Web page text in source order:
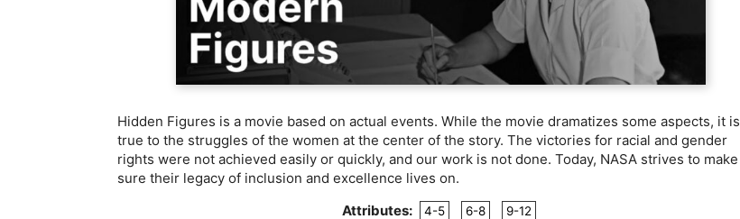
Hidden Figures is a movie based on actual events. While the movie dramatizes some aspects, it is
true to the struggles of the women at the center of the story. The victories for racial and gender
rights were not achieved easily or quickly, and our work is not done. Today, NASA strives to make
sure their legacy of inclusion and excellence lives on.
Attributes:
4-5 6-8 9-12